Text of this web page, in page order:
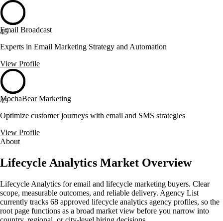
45
Email Broadcast
Experts in Email Marketing Strategy and Automation
View Profile
45
MochaBear Marketing
Optimize customer journeys with email and SMS strategies
View Profile
About
Lifecycle Analytics Market Overview
Lifecycle Analytics for email and lifecycle marketing buyers. Clear
scope, measurable outcomes, and reliable delivery. Agency List
currently tracks 68 approved lifecycle analytics agency profiles, so the
root page functions as a broad market view before you narrow into